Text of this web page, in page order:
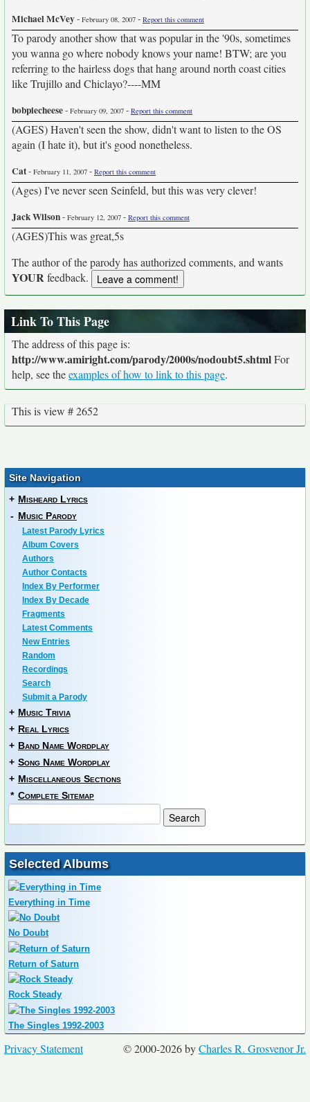
Michael McVey- February 08, 2007 - Report this comment
To parody another show that was popular in the '90s, sometimes
you wanna go where nobody knows your name! BTW; are you
referring to the hairless dogs that hang around north coast cities
like Trujillo and Chiclayo?----MM
bobpiecheese- February 09, 2007 - Report this comment
(AGES) Haven't seen the show, didn't want to listen to the OS
again (I hate it), but it's good nonetheless.
Cat- February 11, 2007 - Report this comment
(Ages) I've never seen Seinfeld, but this was very clever!
Jack Wilson- February 12, 2007 - Report this comment
(AGES)This was great,5s
The author of the parody has authorized comments, and wants
YOURfeedback.
Link To This Page
The address of this page is:
http://www.amiright.com/parody/2000s/nodoubt5.shtmlFor
help, see theexamples of how to link to this page.
This is view # 2652
Site Navigation
+ Misheard Lyrics
- Music Parody
Latest Parody Lyrics
Album Covers
Authors
Author Contacts
Index By Performer
Index By Decade
Fragments
Latest Comments
New Entries
Random
Recordings
Search
Submit a Parody
+ Music Trivia
+ Real Lyrics
+ Band Name Wordplay
+ Song Name Wordplay
+ Miscellaneous Sections
* Complete Sitemap
Selected Albums
Everything in Time
No Doubt
Return of Saturn
Rock Steady
The Singles 1992-2003
© 2000-2026 byCharles R. Grosvenor Jr.
Privacy Statement